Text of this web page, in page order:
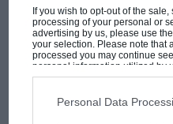
If you wish to opt-out of the
processing of your personal or
advertising by us, please use
your selection. Please note that
processed you may continue
personal information utilized by
disclosed to third parties prior
third parties on the IAB’s list of
information may also be
Personal Data